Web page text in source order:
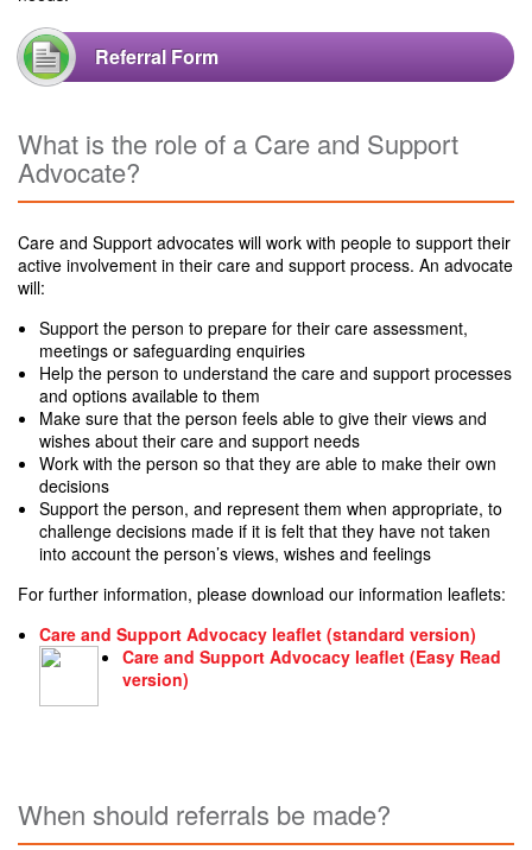
Referral Form
What is the role of a Care and Support
Advocate?
Care and Support advocates will work with people to support their
active involvement in their care and support process. An advocate
will:
Support the person to prepare for their care assessment,
meetings or safeguarding enquiries
Help the person to understand the care and support processes
and options available to them
Make sure that the person feels able to give their views and
wishes about their care and support needs
Work with the person so that they are able to make their own
decisions
Support the person, and represent them when appropriate, to
challenge decisions made if it is felt that they have not taken
into account the person’s views, wishes and feelings
For further information, please download our information leaflets:
Care and Support Advocacy leaflet (standard version)
Care and Support Advocacy leaflet (Easy Read
version)
When should referrals be made?